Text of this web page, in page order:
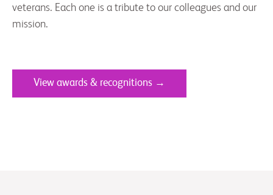
veterans. Each one is a tribute to our colleagues and our
mission.
View awards & recognitions →